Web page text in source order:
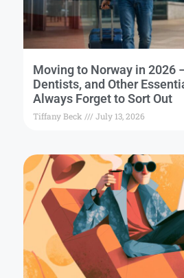
Moving to Norway in 2026
Dentists, and Other
Always Forget to Sort Out
Tiffany Beck July 13, 2026